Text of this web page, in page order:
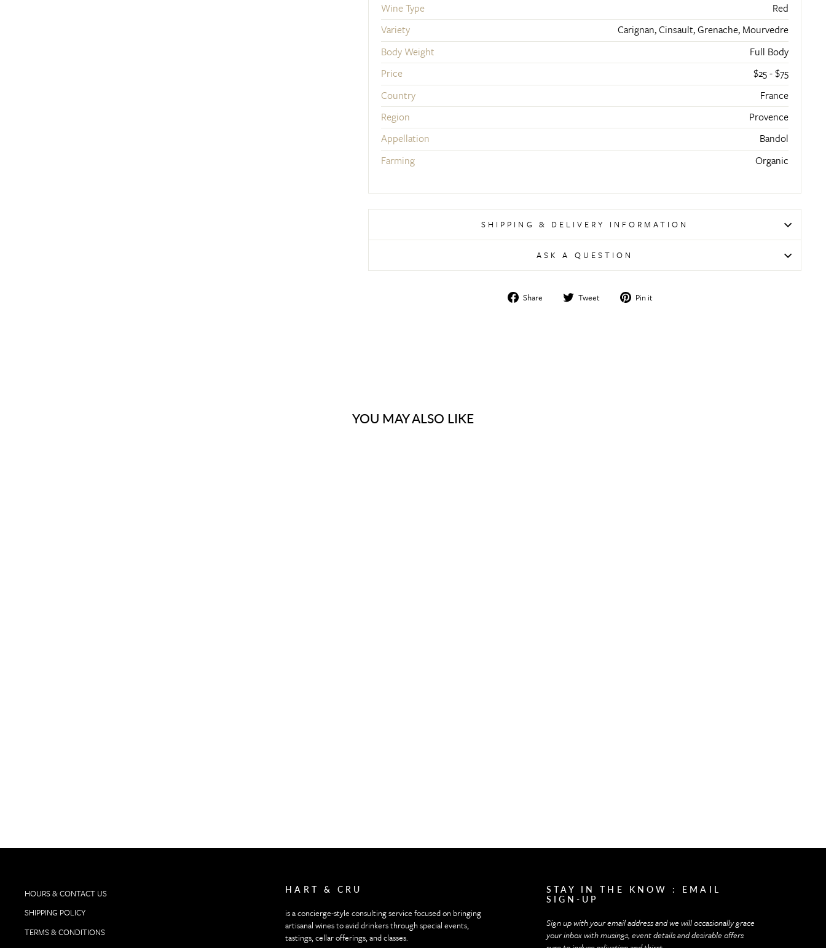
Wine Type
Red
Variety
Carignan, Cinsault, Grenache, Mourvedre
Body Weight
Full Body
Price
$25 - $75
Country
France
Region
Provence
Appellation
Bandol
Farming
Organic
SHIPPING & DELIVERY INFORMATION
ASK A QUESTION
Share
Share Tweet
Tweet Pin it
YOU MAY ALSO LIKE
HOURS & CONTACT US
SHIPPING POLICY
TERMS & CONDITIONS
HART & CRU
is a concierge-style consulting service focused on bringing
artisanal wines to avid drinkers through special events,
tastings, cellar offerings, and classes.
STAY IN THE KNOW : EMAIL
SIGN-UP
Sign up with your email address and we will occasionally grace
your inbox with musings, event details and desirable offers